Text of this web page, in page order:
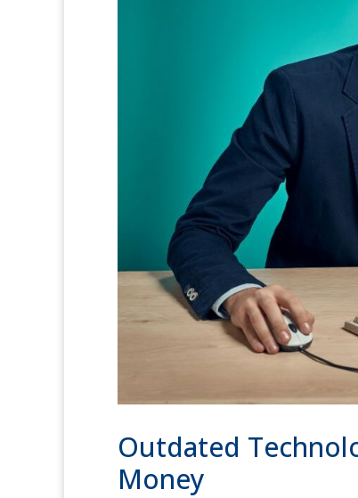
Outdated
Money